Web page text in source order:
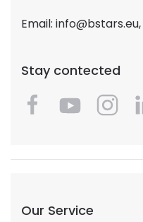
Email: info@bstars.eu,
Stay contected
Our Service